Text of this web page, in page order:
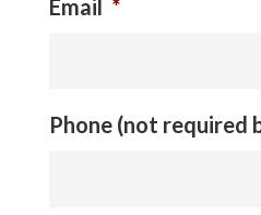
Email *
Phone (not required